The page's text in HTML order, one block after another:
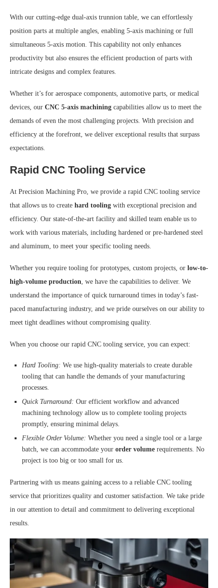
With our cutting-edge dual-axis trunnion table, we can effortlessly
position parts at multiple angles, enabling 5-axis machining or full
simultaneous 5-axis motion. This capability not only enhances
productivity but also ensures the efficient production of parts with
intricate designs and complex features.
Whether it’s for aerospace components, automotive parts, or medical
devices, our CNC 5-axis machining capabilities allow us to meet the
demands of even the most challenging projects. With precision and
efficiency at the forefront, we deliver exceptional results that surpass
expectations.
Rapid CNC Tooling Service
At Precision Machining Pro, we provide a rapid CNC tooling service
that allows us to create hard tooling with exceptional precision and
efficiency. Our state-of-the-art facility and skilled team enable us to
work with various materials, including hardened or pre-hardened steel
and aluminum, to meet your specific tooling needs.
Whether you require tooling for prototypes, custom projects, or low-to-
high-volume production , we have the capabilities to deliver. We
understand the importance of quick turnaround times in today’s fast-
paced manufacturing industry, and we pride ourselves on our ability to
meet tight deadlines without compromising quality.
When you choose our rapid CNC tooling service, you can expect:
Hard Tooling: We use high-quality materials to create durable
tooling that can handle the demands of your manufacturing
processes.
Quick Turnaround: Our efficient workflow and advanced
machining technology allow us to complete tooling projects
promptly, ensuring minimal delays.
Flexible Order Volume: Whether you need a single tool or a large
batch, we can accommodate your order volume requirements. No
project is too big or too small for us.
Partnering with us means gaining access to a reliable CNC tooling
service that prioritizes quality and customer satisfaction. We take pride
in our attention to detail and commitment to delivering exceptional
results.